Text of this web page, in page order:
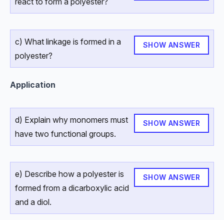
SHOW ANSWER
c) What linkage is formed in a
polyester?
Application
SHOW ANSWER
d) Explain why monomers must
have two functional groups.
SHOW ANSWER
e) Describe how a polyester is
formed from a dicarboxylic acid
and a diol.